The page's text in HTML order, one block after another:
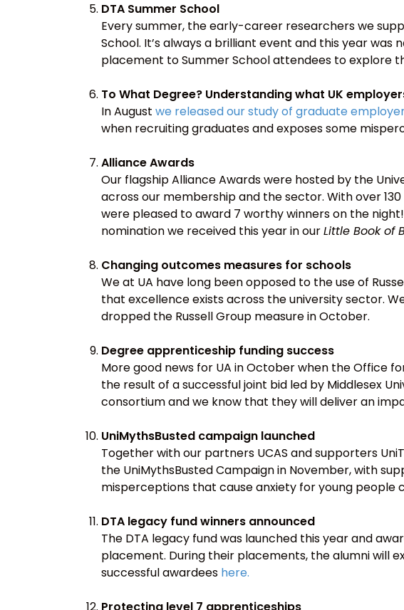
DTA Summer School
Every summer, the early-career researchers we
School. It’s always a brilliant event and this year
placement to Summer School attendees to explore
To What Degree? Understanding what UK
In August we released our study of graduate
when recruiting graduates and exposes some
Alliance Awards
Our flagship Alliance Awards were hosted by the
across our membership and the sector. With over
were pleased to award 7 worthy winners on the
nomination we received this year in ourLittle Book of
Changing outcomes measures for schools
We at UA have long been opposed to the use of
that excellence exists across the university sector.
dropped the Russell Group measure in October.
Degree apprenticeship funding success
More good news for UA in October when the Office
the result of a successful joint bid led by Middlesex
consortium and we know that they will deliver an
UniMythsBusted campaign launched
Together with our partners UCAS and supporters
the UniMythsBusted Campaign in November, with
misperceptions that cause anxiety for young people
DTA legacy fund winners announced
The DTA legacy fund was launched this year and
placement. During their placements, the alumni will
successful awardees here.